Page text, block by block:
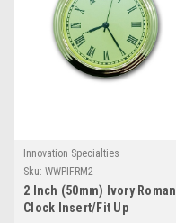
Innovation Specialties
Sku: WWPIFRM2
2 Inch (50mm) Ivory Roman
Clock Insert/Fit Up